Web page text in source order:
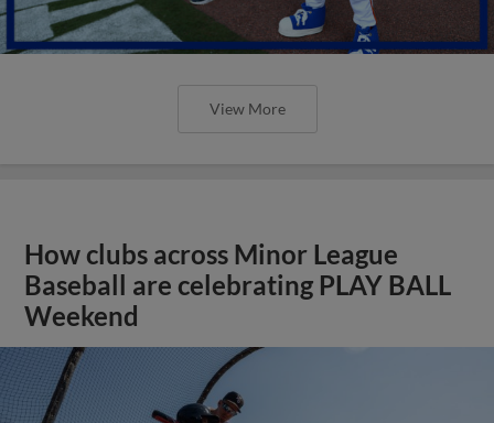
View More
How clubs across Minor League
Baseball are celebrating PLAY BALL
Weekend